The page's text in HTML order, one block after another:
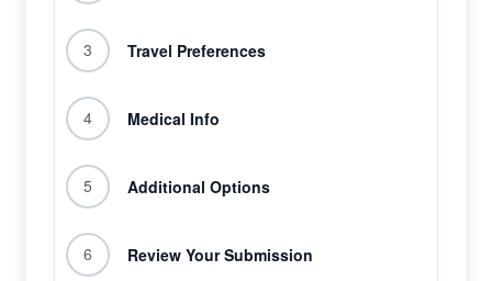
3 Travel Preferences
4 Medical Info
5 Additional Options
6 Review Your Submission